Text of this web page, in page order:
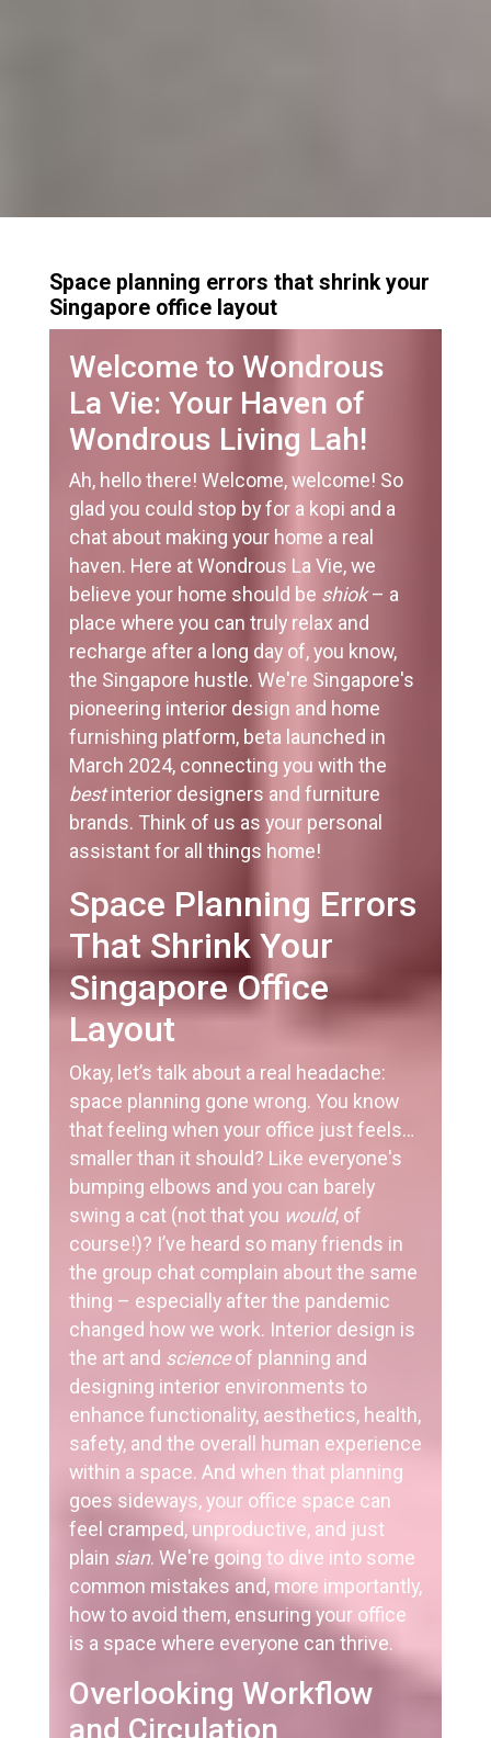
Space planning errors that shrink your
Singapore office layout
Welcome to Wondrous
La Vie: Your Haven of
Wondrous Living Lah!
Ah, hello there! Welcome, welcome! So
glad you could stop by for a kopi and a
chat about making your home a real
haven. Here at Wondrous La Vie, we
believe your home should be shiok– a
place where you can truly relax and
recharge after a long day of, you know,
the Singapore hustle. We're Singapore's
pioneering interior design and home
furnishing platform, beta launched in
March 2024, connecting you with the
bestinterior designers and furniture
brands. Think of us as your personal
assistant for all things home!
Space Planning Errors
That Shrink Your
Singapore Office
Layout
Okay, let’s talk about a real headache:
space planning gone wrong. You know
that feeling when your office just feels…
smaller than it should? Like everyone's
bumping elbows and you can barely
swing a cat (not that you would, of
course!)? I’ve heard so many friends in
the group chat complain about the same
thing – especially after the pandemic
changed how we work. Interior design is
the art and scienceof planning and
designing interior environments to
enhance functionality, aesthetics, health,
safety, and the overall human experience
within a space. And when that planning
goes sideways, your office space can
feel cramped, unproductive, and just
plain sian. We're going to dive into some
common mistakes and, more importantly,
how to avoid them, ensuring your office
is a space where everyone can thrive.
Overlooking Workflow
and Circulation